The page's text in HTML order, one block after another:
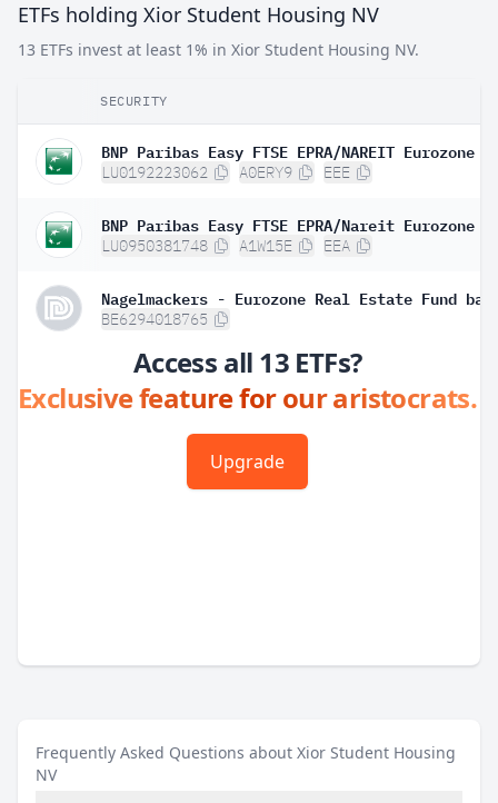
ETFs holding Xior Student Housing NV
13 ETFs invest at least 1% in Xior Student Housing NV.
SECURITY
LU0192223062 A0ERY9 EEE
LU0950381748 A1W15E EEA
Nagelmackers - Eurozone Real Estate Fund
BE6294018765
Access all 13 ETFs?
Exclusive feature for our aristocrats.
Upgrade
Frequently Asked Questions about Xior Student Housing
NV